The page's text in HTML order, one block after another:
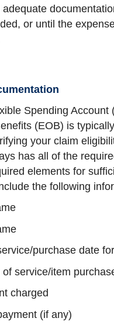
or until the
Spending Account
(EOB) is
your claim
has all of the
elements for
the following
purchase date
service/item
charged
(if any)